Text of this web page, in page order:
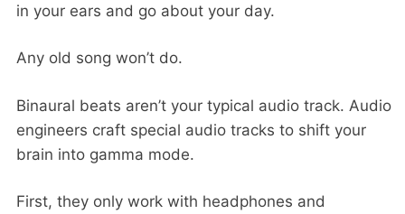
in your ears and go about your day.
Any old song won’t do.
Binaural beats aren’t your typical audio track. Audio
engineers craft special audio tracks to shift your
brain into gamma mode.
First, they only work with headphones and